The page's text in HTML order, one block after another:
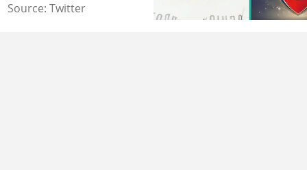
Source: Twitter